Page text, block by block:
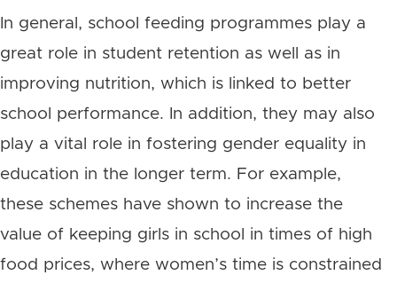
In general, school feeding programmes play a
great role in student retention as well as in
improving nutrition, which is linked to better
school performance. In addition, they may also
play a vital role in fostering gender equality in
education in the longer term. For example,
these schemes have shown to increase the
value of keeping girls in school in times of high
food prices, where women’s time is constrained